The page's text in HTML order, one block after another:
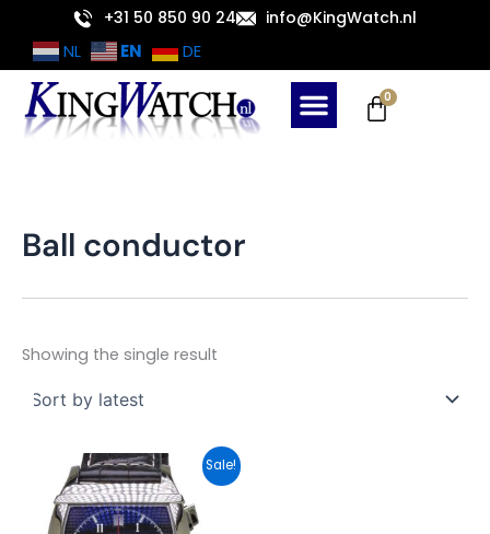
content
+31 50 850 90 24 info@KingWatch.nl
NL EN DE
0
Cart
Ball conductor
Showing the single result
Sale!
Original
price
was:
€ 3.995.
Current
price
is:
€ 2.495.